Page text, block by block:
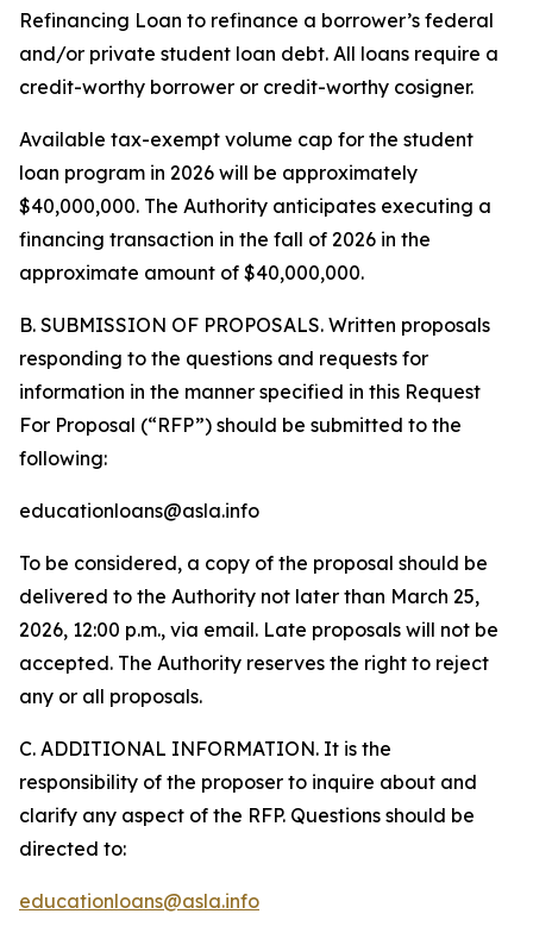
Refinancing Loan to refinance a borrower’s federal
and/or private student loan debt. All loans require a
credit-worthy borrower or credit-worthy cosigner.
Available tax-exempt volume cap for the student
loan program in 2026 will be approximately
$40,000,000. The Authority anticipates executing a
financing transaction in the fall of 2026 in the
approximate amount of $40,000,000.
B. SUBMISSION OF PROPOSALS. Written proposals
responding to the questions and requests for
information in the manner specified in this Request
For Proposal (“RFP”) should be submitted to the
following:
educationloans@asla.info
To be considered, a copy of the proposal should be
delivered to the Authority not later than March 25,
2026, 12:00 p.m., via email. Late proposals will not be
accepted. The Authority reserves the right to reject
any or all proposals.
C. ADDITIONAL INFORMATION. It is the
responsibility of the proposer to inquire about and
clarify any aspect of the RFP. Questions should be
directed to:
educationloans@asla.info